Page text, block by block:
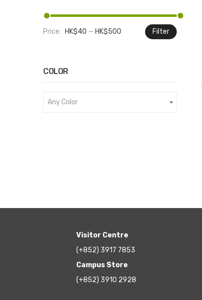
Filter
Price: HK$40 — HK$500
COLOR
Any Color
Visitor Centre
(+852) 3917 7853
Campus Store
(+852) 3910 2928